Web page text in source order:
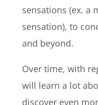
sensations (ex. a
sensation), to
and beyond.
Over time, with
will learn a lot
discover even